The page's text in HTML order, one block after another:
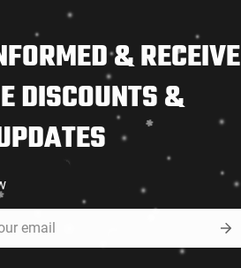
& RECEIVE
DISCOUNTS &